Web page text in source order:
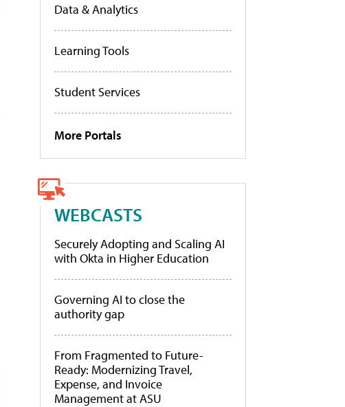
Data & Analytics
Learning Tools
Student Services
More Portals
WEBCASTS
Securely Adopting and Scaling AI
with Okta in Higher Education
Governing AI to close the
authority gap
From Fragmented to Future-
Ready: Modernizing Travel,
Expense, and Invoice
Management at ASU